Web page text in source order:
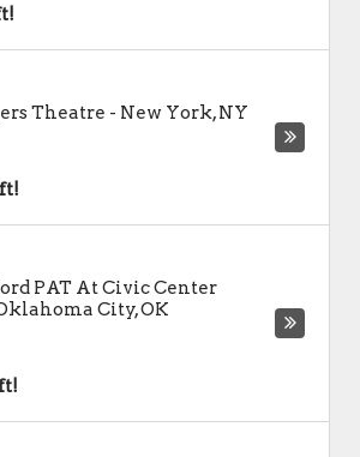
Theatre - New York,NY
PAT At Civic Center
City,OK